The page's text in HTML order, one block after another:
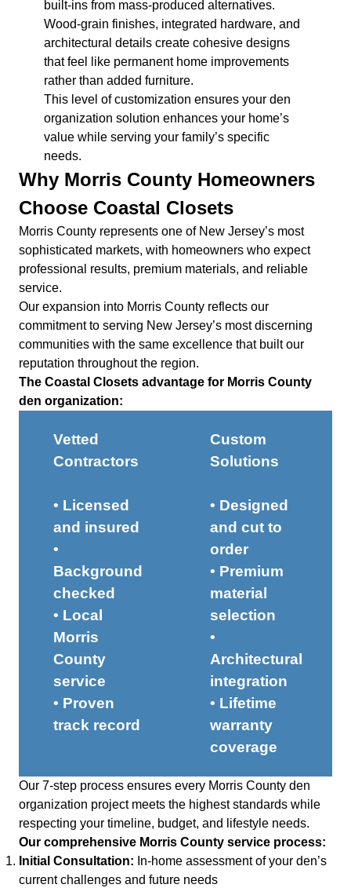
built-ins from mass-produced alternatives.
Wood-grain finishes, integrated hardware, and
architectural details create cohesive designs
that feel like permanent home improvements
rather than added furniture.
This level of customization ensures your den
organization solution enhances your home’s
value while serving your family’s specific
needs.
Why Morris County Homeowners
Choose Coastal Closets
Morris County represents one of New Jersey’s most
sophisticated markets, with homeowners who expect
professional results, premium materials, and reliable
service.
Our expansion into Morris County reflects our
commitment to serving New Jersey’s most discerning
communities with the same excellence that built our
reputation throughout the region.
The Coastal Closets advantage for Morris County
den organization:
Vetted
Contractors
• Licensed
and insured
•
Background
checked
• Local
Morris
County
service
• Proven
track record
Custom
Solutions
• Designed
and cut to
order
• Premium
material
selection
•
Architectural
integration
• Lifetime
warranty
coverage
Our 7-step process ensures every Morris County den
organization project meets the highest standards while
respecting your timeline, budget, and lifestyle needs.
Our comprehensive Morris County service process:
Initial Consultation: In-home assessment of your den’s
current challenges and future needs